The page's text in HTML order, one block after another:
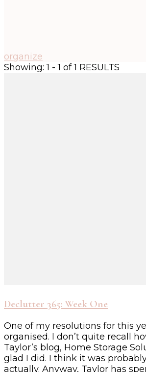
organize
Showing: 1 - 1 of 1 RESULTS
Declutter 365: Week One
One of my resolutions for this
organised. I don’t quite recall
Taylor’s blog, Home Storage
glad I did. I think it was
actually. Anyway, Taylor has